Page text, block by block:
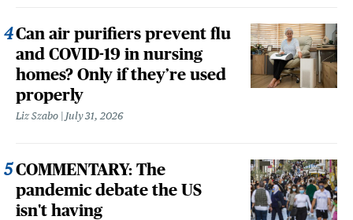
Can air purifiers prevent flu
and COVID-19 in nursing
homes? Only if they’re used
properly
Liz Szabo July 31, 2026
COMMENTARY: The
pandemic debate the US
isn't having